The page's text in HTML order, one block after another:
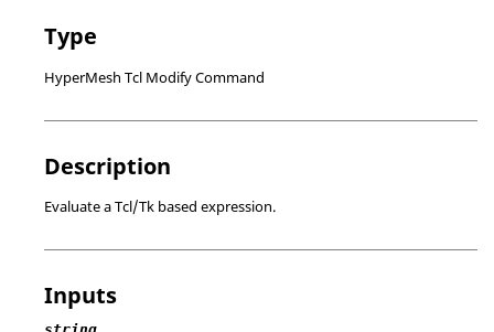
Type
HyperMesh Tcl Modify Command
Description
Evaluate aTcl/Tk based expression.
Inputs